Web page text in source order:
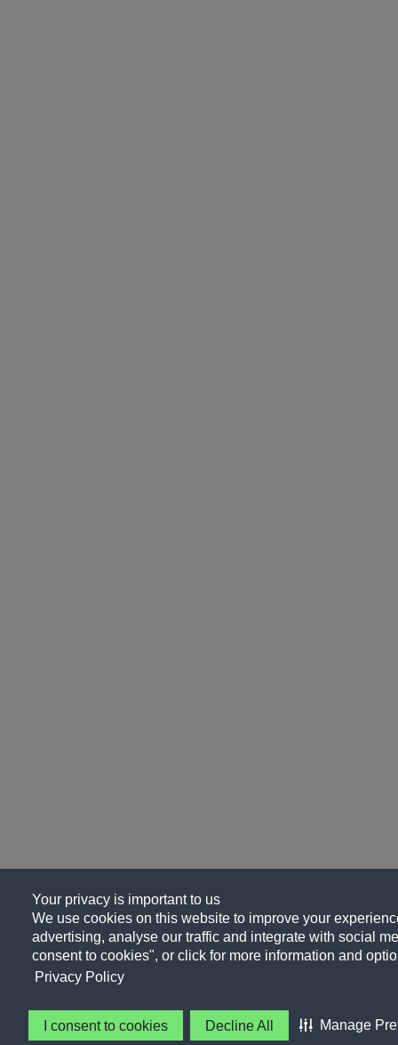
Your privacy is important to us
We use cookies on this website to improve your
advertising, analyse our traffic and integrate with social
consent to cookies", or click for more information and
Privacy Policy
I consent to cookies Decline All Manage